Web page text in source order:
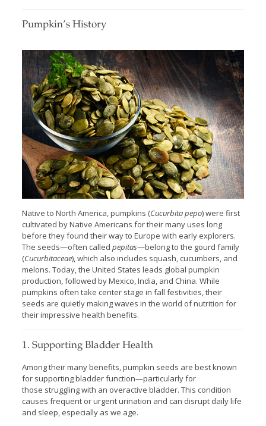
Pumpkin’s History
Native to North America, pumpkins (Cucurbita pepo) were first
cultivated by Native Americans for their many uses long
before they found their way to Europe with early explorers.
The seeds—often called pepitas—belong to the gourd family
(Cucurbitaceae), which also includes squash, cucumbers, and
melons. Today, the United States leads global pumpkin
production, followed by Mexico, India, and China. While
pumpkins often take center stage in fall festivities, their
seeds are quietly making waves in the world of nutrition for
their impressive health benefits.
1. Supporting Bladder Health
Among their many benefits, pumpkin seeds are best known
for supporting bladder function—particularly for
those struggling with an overactive bladder. This condition
causes frequent or urgent urination and can disrupt daily life
and sleep, especially as we age.